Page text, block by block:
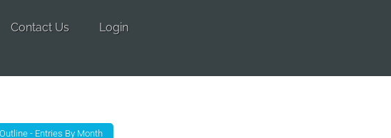
Contact Us Login